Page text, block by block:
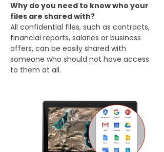
Why do you need to know who your
files are shared with?
All confidential files, such as contracts,
financial reports, salaries or business
offers, can be easily shared with
someone who should not have access
to them at all.